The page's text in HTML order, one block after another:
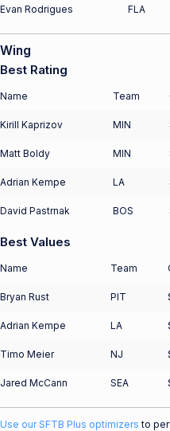
Evan Rodrigues FLA
Wing
Best Rating
Name Team
Kirill Kaprizov MIN
Matt Boldy MIN
Adrian Kempe LA
David Pastrnak BOS
Best Values
Name Team
Bryan Rust PIT
Adrian Kempe LA
Timo Meier NJ
Jared McCann SEA
Use our SFTB Plus optimizers to